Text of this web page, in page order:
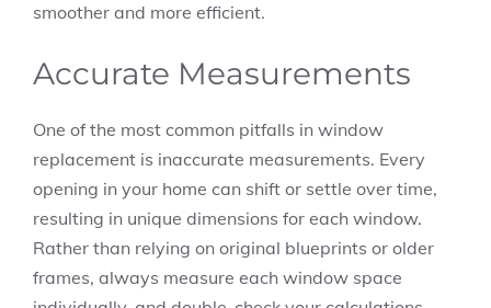
smoother and more efficient.
Accurate Measurements
One of the most common pitfalls in window
replacement is inaccurate measurements. Every
opening in your home can shift or settle over time,
resulting in unique dimensions for each window.
Rather than relying on original blueprints or older
frames, always measure each window space